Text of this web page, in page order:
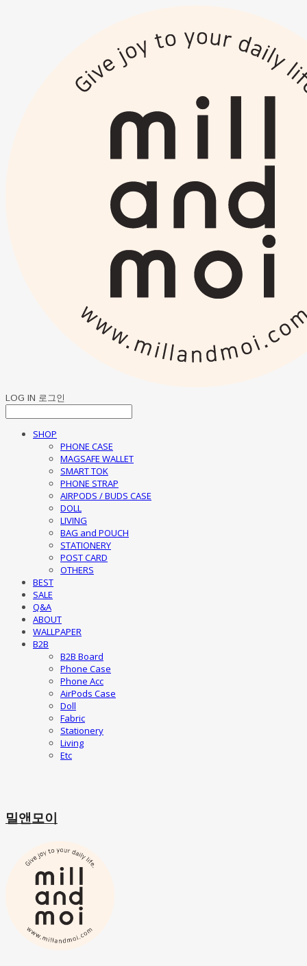
LOG IN 로그인
SHOP
PHONE CASE
MAGSAFE WALLET
SMART TOK
PHONE STRAP
AIRPODS / BUDS CASE
DOLL
LIVING
BAG and POUCH
STATIONERY
POST CARD
OTHERS
BEST
SALE
Q&A
ABOUT
WALLPAPER
B2B
B2B Board
Phone Case
Phone Acc
AirPods Case
Doll
Fabric
Stationery
Living
Etc
밀앤모이